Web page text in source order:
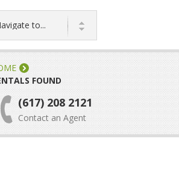
FOUND
(617) 208 2121
Contact an Agent